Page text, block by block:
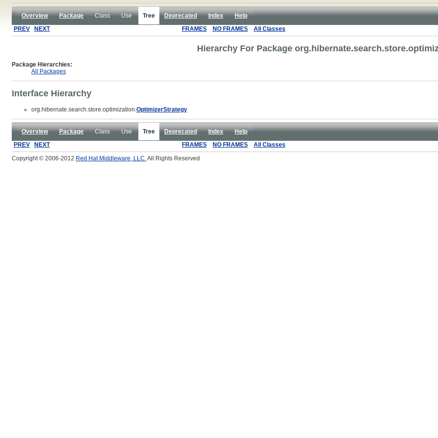
Overview Package Class Use Tree Deprecated Index
Help
PREV
NEXT FRAMES NO FRAMES All Classes
Hierarchy For Package
Package Hierarchies:
All Packages
Interface Hierarchy
org.hibernate.search.store.optimization. OptimizerStrategy
Overview Package Class Use Tree Deprecated Index
Help
PREV
NEXT FRAMES NO FRAMES
All Classes
Copyright © 2006-2012 Red Hat Middleware, LLC. All Rights Reserved